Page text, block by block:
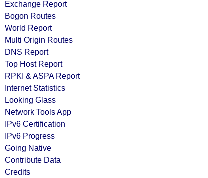
Exchange Report
Bogon Routes
World Report
Multi Origin Routes
DNS Report
Top Host Report
RPKI & ASPA Report
Internet Statistics
Looking Glass
Network Tools App
IPv6 Certification
IPv6 Progress
Going Native
Contribute Data
Credits